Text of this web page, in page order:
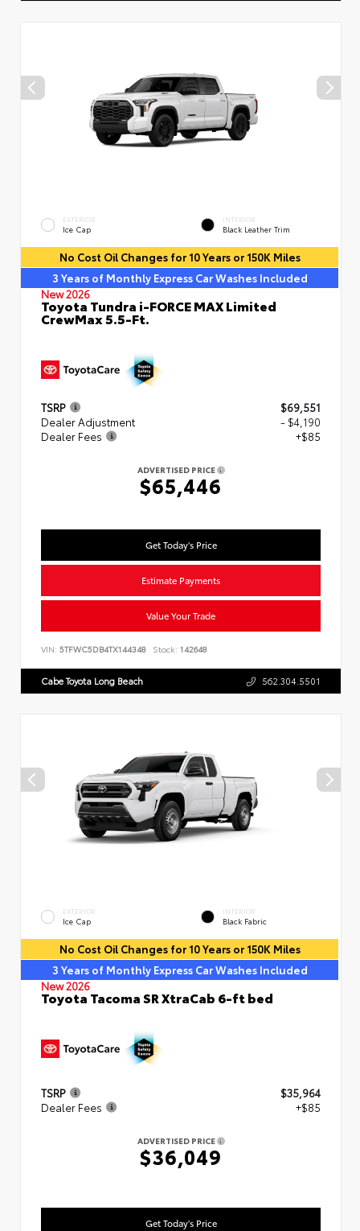
EXTERIOR
Ice Cap
INTERIOR
Black Leather Trim
No Cost Oil Changes for 10 Years or 150K Miles
3 Years of Monthly Express Car Washes Included
New 2026
Toyota Tundra i-FORCE MAX Limited
CrewMax 5.5-Ft.
TSRP
$69,551
Dealer Adjustment
- $4,190
Dealer Fees
+$85
ADVERTISED PRICE
$65,446
Get Today's Price
Estimate Payments
Value Your Trade
VIN: 5TFWC5DB4TX144348 Stock: 142648
Cabe Toyota Long Beach 562.304.5501
EXTERIOR
Ice Cap
INTERIOR
Black Fabric
No Cost Oil Changes for 10 Years or 150K Miles
3 Years of Monthly Express Car Washes Included
New 2026
Toyota Tacoma SR XtraCab 6-ft bed
TSRP
$35,964
Dealer Fees
+$85
ADVERTISED PRICE
$36,049
Get Today's Price